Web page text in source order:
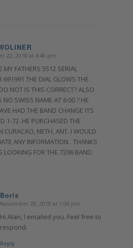
22, 2018 at 4:48 pm
MY FATHERS 5512 SERIAL
691991 THE DIAL GLOWS THE
NOT IS THIS CORRECT? ALSO
NO SWISS NAME AT 6:00 ? HE
HAD THE BAND CHANGE ITS
1-72. HE PURCHASED THE
CURACAO, NETH, ANT. I WOULD
ANY INFORMATION . THANKS
LOOKING FOR THE 7206 BAND.
Boris
says:
November 28, 2018 at 1:08 pm
Hi Alan, I emailed you. Feel free to
respond.
Reply